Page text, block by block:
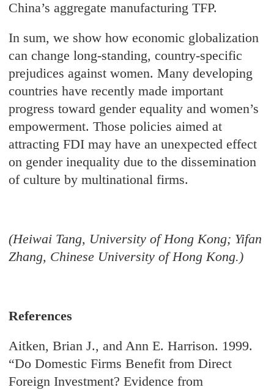
China’s aggregate manufacturing TFP.
In sum, we show how economic globalization
can change long-standing, country-specific
prejudices against women. Many developing
countries have recently made important
progress toward gender equality and women’s
empowerment. Those policies aimed at
attracting FDI may have an unexpected effect
on gender inequality due to the dissemination
of culture by multinational firms.
(Heiwai Tang, University of Hong Kong; Yifan
Zhang, Chinese University of Hong Kong.)
References
Aitken, Brian J., and Ann E. Harrison. 1999.
“Do Domestic Firms Benefit from Direct
Foreign Investment? Evidence from